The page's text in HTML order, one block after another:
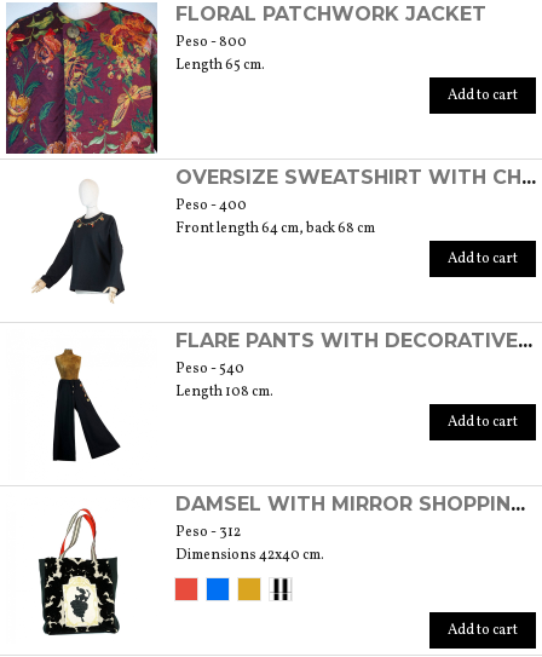
FLORAL PATCHWORK JACKET
Peso - 800
Length 65 cm.
Add to cart
OVERSIZE SWEATSHIRT WITH CHARMS
Peso - 400
Front length 64 cm, back 68 cm
Add to cart
FLARE PANTS WITH DECORATIVE CHARMS
Peso - 540
Length 108 cm.
Add to cart
DAMSEL WITH MIRROR SHOPPING BAG
Peso - 312
Dimensions 42x40 cm.
Add to cart